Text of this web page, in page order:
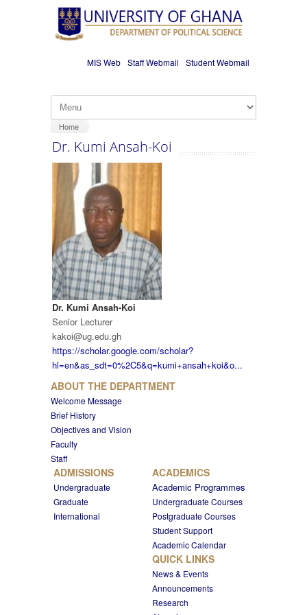
Skip to main content
MIS Web Staff Webmail Student Webmail
Home
Dr. Kumi Ansah-Koi
Dr. Kumi Ansah-Koi
Senior Lecturer
kakoi@ug.edu.gh
https://scholar.google.com/scholar?
hl=en&as_sdt=0%2C5&q=kumi+ansah+koi&o...
ABOUT THE DEPARTMENT
Welcome Message
Brief History
Objectives and Vision
Faculty
Staff
ADMISSIONS
Undergraduate
Graduate
International
ACADEMICS
Academic Programmes
Undergraduate Courses
Postgraduate Courses
Student Support
Academic Calendar
QUICK LINKS
News & Events
Announcements
Research